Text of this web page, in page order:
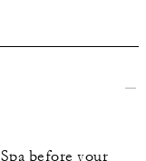
before your